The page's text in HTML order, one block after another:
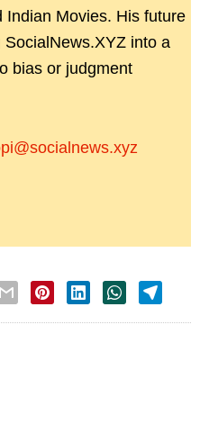
Indian Movies. His future
into a
bias or judgment